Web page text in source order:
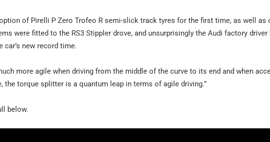
of Pirelli P Zero Trofeo R semi-slick track tyres for the first time, as well as
were fitted to the RS3 Stippler drove, and unsurprisingly the Audi factory driver
new record time.
more agile when driving from the middle of the curve to its end and when
the torque splitter is a quantum leap in terms of agile driving.”
below.